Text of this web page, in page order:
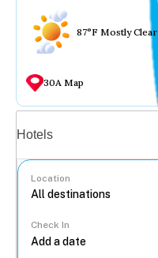
87°F Mostly Clear
30A Map
Hotels
Location
Check In